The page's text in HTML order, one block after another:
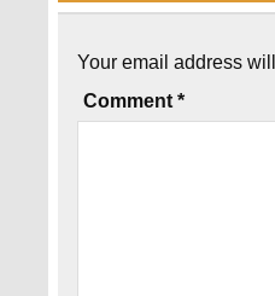
Your email address
Comment*